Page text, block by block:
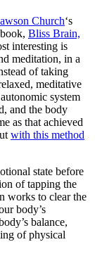
Church‘s
Bliss Brain,
interesting is
meditation, in a
of taking
meditative
system
and the body
as that achieved
with this method
state before
of tapping the
works to clear the
body’s
balance,
of physical